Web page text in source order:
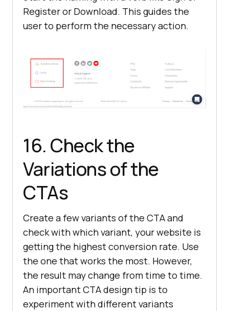
Register or Download. This guides the
user to perform the necessary action.
16. Check the
Variations of the
CTAs
Create a few variants of the CTA and
check with which variant, your website is
getting the highest conversion rate. Use
the one that works the most. However,
the result may change from time to time.
An important CTA design tip is to
experiment with different variants